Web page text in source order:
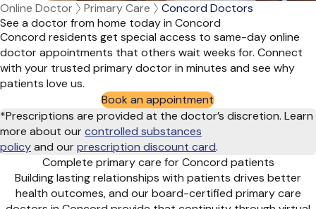
Online Doctor Primary Care
Concord Doctors
See a doctor from home today in Concord
Concord residents get special access to same-day online
doctor appointments that others wait weeks for. Connect
with your trusted primary doctor in minutes and see why
patients love us.
Book an appointment
*Prescriptions are provided at the doctor’s discretion. Learn
more about ourcontrolled substances
policyand ourprescription discount card.
Complete primary care for Concord patients
Building lasting relationships with patients drives better
health outcomes, and our board-certified primary care